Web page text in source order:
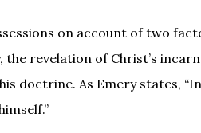
on account of two
revelation of Christ’s
doctrine. As Emery states,